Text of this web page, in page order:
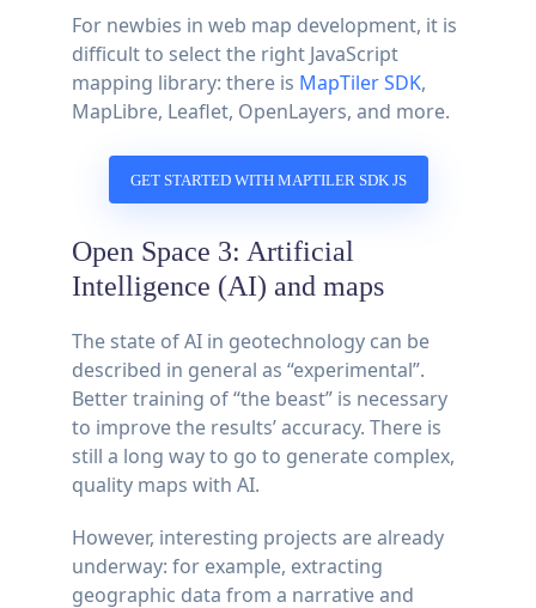
For newbies in web map development, it is
difficult to select the right JavaScript
mapping library: there is MapTiler SDK,
MapLibre, Leaflet, OpenLayers, and more.
GET STARTED WITH MAPTILER SDK JS
Open Space 3: Artificial
Intelligence (AI) and maps
The state of AI in geotechnology can be
described in general as “experimental”.
Better training of “the beast” is necessary
to improve the results’ accuracy. There is
still a long way to go to generate complex,
quality maps with AI.
However, interesting projects are already
underway: for example, extracting
geographic data from a narrative and